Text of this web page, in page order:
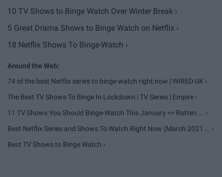
10 TV Shows to Binge Watch Over Winter Break ›
5 Great Drama Shows to Binge Watch on Netflix ›
18 Netflix Shows To Binge-Watch ›
74 of the best Netflix series to binge watch right now | WIRED UK ›
The Best TV Shows To Binge In Lockdown | TV Series | Empire ›
11 TV Shows You Should Binge-Watch This January << Rotten ... ›
Best Netflix Series and Shows To Watch Right Now (March 2021 ... ›
Best TV Shows to Binge Watch ›